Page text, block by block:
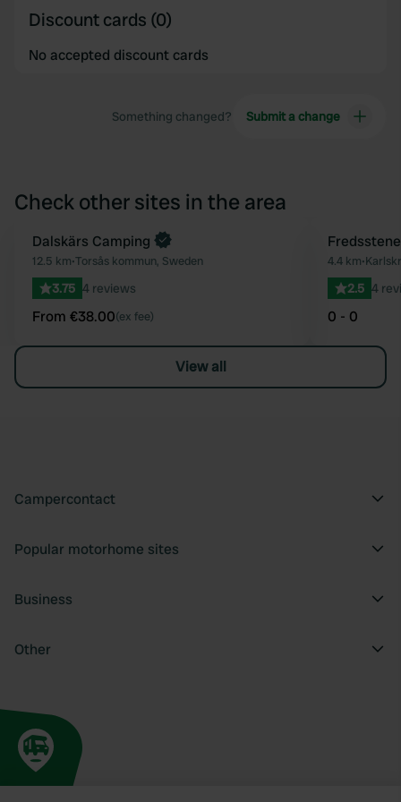
Discount cards (0)
No accepted discount cards
Something changed? Submit a change
Check other sites in the area
Favourite
Book now
Dalskärs Camping
12.5 km•Torsås kommun, Sweden
3.75 4 reviews
From €38.00(ex fee)
4.4 km•
2.5 4
0 - 0
View all
Campercontact
Popular motorhome sites
Business
Other